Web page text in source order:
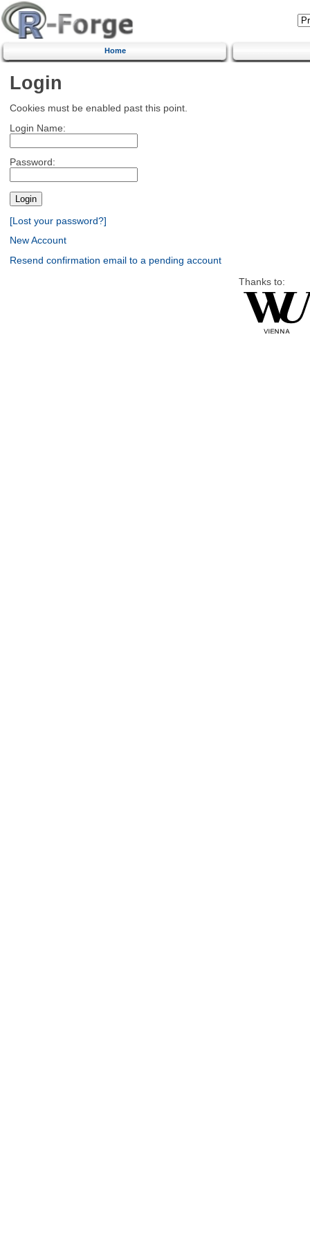
Home
Login
Cookies must be enabled past this point.
Login Name:
Password:
[Lost your password?]
New Account
Resend confirmation email to a pending account
Thanks to: